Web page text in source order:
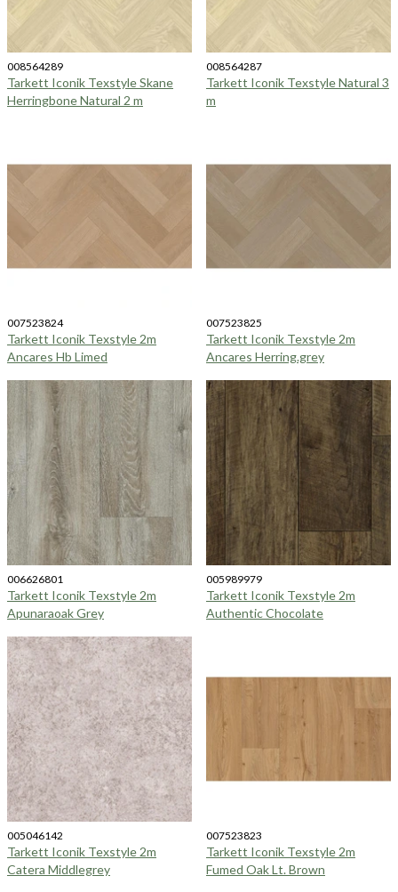
008564289
Tarkett Iconik Texstyle Skane
Herringbone Natural 2 m
008564287
Tarkett Iconik Texstyle Natural 3
m
007523824
Tarkett Iconik Texstyle 2m
Ancares Hb Limed
007523825
Tarkett Iconik Texstyle 2m
Ancares Herring.grey
006626801
Tarkett Iconik Texstyle 2m
Apunaraoak Grey
005989979
Tarkett Iconik Texstyle 2m
Authentic Chocolate
005046142
Tarkett Iconik Texstyle 2m
Catera Middlegrey
007523823
Tarkett Iconik Texstyle 2m
Fumed Oak Lt. Brown